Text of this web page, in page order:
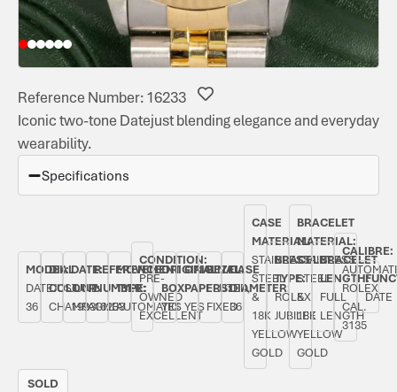
Reference Number: 16233
Iconic two-tone Datejust blending elegance and everyday
wearability.
Specifications
MODEL:
DATEJUST
36
DIAL
COLOUR:
CHAMPAGNE
DATE:
JUNE
1993
REFERENCE
NUMBER:
16233
MOVEMENT
TYPE:
AUTOMATIC
CONDITION:
PRE-
OWNED
EXCELLENT
ORIGINAL
BOX:
YES
ORIGINAL
PAPERS:
YES
BEZEL:
FLUTED,
FIXED
CASE
DIAMETER:
36
CASE
MATERIAL:
STAINLESS
STEEL
&
18K
YELLOW
GOLD
BRACELET
TYPE:
ROLEX
JUBILEE
BRACELET
MATERIAL:
STAINLESS
STEEL
&
18K
YELLOW
GOLD
BRACELET
LENGTH:
FULL
LENGTH
CALIBRE:
ROLEX
CAL.
3135
DATE
SOLD